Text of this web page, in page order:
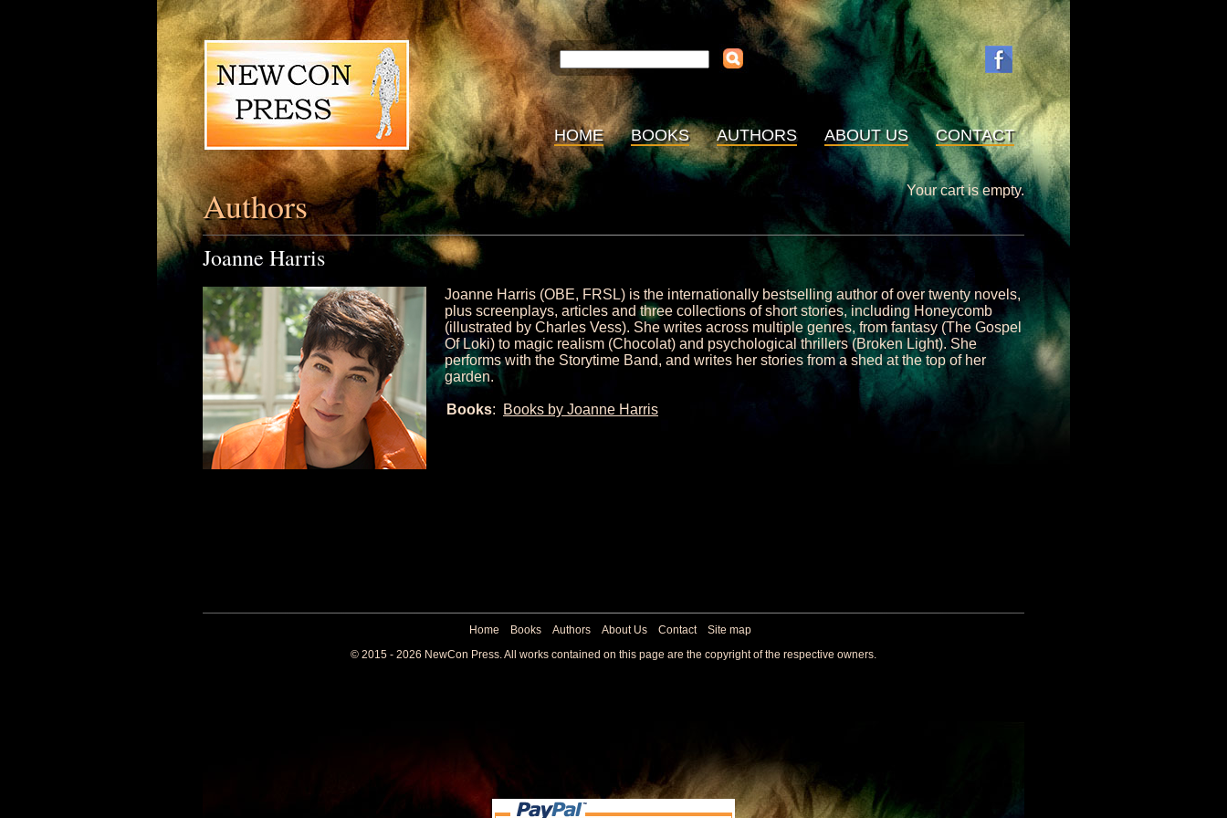
HOME BOOKS AUTHORS ABOUT US CONTACT
Your cart is empty.
Authors
Joanne Harris
Joanne Harris (OBE, FRSL) is the internationally bestselling author of over twenty novels,
plus screenplays, articles and three collections of short stories, including Honeycomb
(illustrated by Charles Vess). She writes across multiple genres, from fantasy (The Gospel
Of Loki) to magic realism (Chocolat) and psychological thrillers (Broken Light). She
performs with the Storytime Band, and writes her stories from a shed at the top of her
garden.
Books: Books by Joanne Harris
Home Books Authors About Us Contact
Site map
© 2015 - 2026 NewCon Press. All works contained on this page are the copyright of the respective owners.